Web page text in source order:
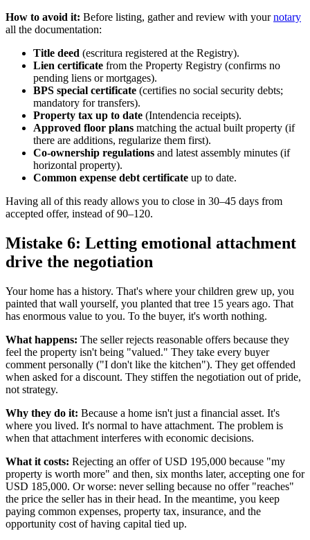
How to avoid it: Before listing, gather and review with yournotary
all the documentation:
Title deed (escritura registered at the Registry).
Lien certificate from the Property Registry (confirms no
pending liens or mortgages).
BPS special certificate (certifies no social security debts;
mandatory for transfers).
Property tax up to date (Intendencia receipts).
Approved floor plans matching the actual built property (if
there are additions, regularize them first).
Co-ownership regulations and latest assembly minutes (if
horizontal property).
Common expense debt certificate up to date.
Having all of this ready allows you to close in 30–45 days from
accepted offer, instead of 90–120.
Mistake 6: Letting emotional attachment
drive the negotiation
Your home has a history. That's where your children grew up, you
painted that wall yourself, you planted that tree 15 years ago. That
has enormous value to you. To the buyer, it's worth nothing.
What happens: The seller rejects reasonable offers because they
feel the property isn't being "valued." They take every buyer
comment personally ("I don't like the kitchen"). They get offended
when asked for a discount. They stiffen the negotiation out of pride,
not strategy.
Why they do it: Because a home isn't just a financial asset. It's
where you lived. It's normal to have attachment. The problem is
when that attachment interferes with economic decisions.
What it costs: Rejecting an offer of USD 195,000 because "my
property is worth more" and then, six months later, accepting one for
USD 185,000. Or worse: never selling because no offer "reaches"
the price the seller has in their head. In the meantime, you keep
paying common expenses, property tax, insurance, and the
opportunity cost of having capital tied up.